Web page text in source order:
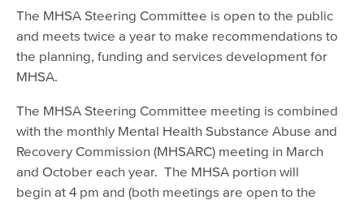
The MHSA Steering Committee is open to the public
and meets twice a year to make recommendations to
the planning, funding and services development for
MHSA.
The MHSA Steering Committee meeting is combined
with the monthly Mental Health Substance Abuse and
Recovery Commission (MHSARC) meeting in March
and October each year. The MHSA portion will
begin at 4 pm and (both meetings are open to the